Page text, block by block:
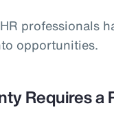
professionals
opportunities.
Requires a